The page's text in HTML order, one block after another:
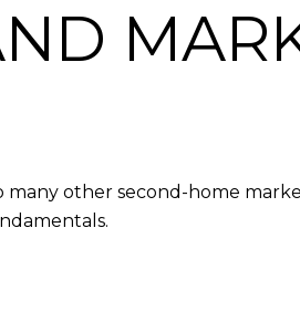
other second-home